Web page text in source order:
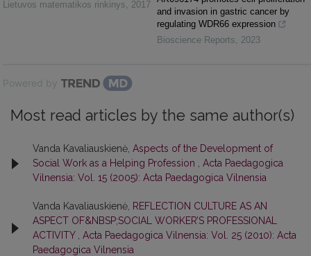
Lietuvos matematikos rinkinys, 2017
and invasion in gastric cancer by
regulating WDR66 expression
Bioscience Reports, 2023
Powered by
Most read articles by the same author(s)
Vanda Kavaliauskienė, Aspects of the Development of
Social Work as a Helping Profession
Acta Paedagogica
Vilnensia: Vol. 15 (2005): Acta Paedagogica Vilnensia
Vanda Kavaliauskienė, REFLECTION CULTURE AS AN
ASPECT OF&NBSP;SOCIAL WORKER’S PROFESSIONAL
ACTIVITY
Acta Paedagogica Vilnensia: Vol. 25 (2010): Acta
Paedagogica Vilnensia